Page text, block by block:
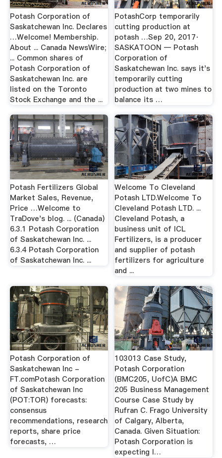
Potash Corporation of
Saskatchewan Inc. Declares
…Welcome! Membership.
About ... Canada NewsWire;
... Common shares of
Potash Corporation of
Saskatchewan Inc. are
listed on the Toronto
Stock Exchange and the ...
PotashCorp temporarily
cutting production at
potash …Sep 20, 2017·
SASKATOON — Potash
Corporation of
Saskatchewan Inc. says it's
temporarily cutting
production at two mines to
balance its …
Potash Fertilizers Global
Market Sales, Revenue,
Price …Welcome to
TraDove's blog. ... (Canada)
6.3.1 Potash Corporation
of Saskatchewan Inc. ...
6.3.4 Potash Corporation
of Saskatchewan Inc. ...
Welcome To Cleveland
Potash LTD.Welcome To
Cleveland Potash LTD. ...
Cleveland Potash, a
business unit of ICL
Fertilizers, is a producer
and supplier of potash
fertilizers for agriculture
and ...
Potash Corporation of
Saskatchewan Inc -
FT.comPotash Corporation
of Saskatchewan Inc
(POT:TOR) forecasts:
consensus
recommendations, research
reports, share price
forecasts, …
103013 Case Study,
Potash Corporation
(BMC205, UofC)A BMC
205 Business Management
Course Case Study by
Rufran C. Frago University
of Calgary, Alberta,
Canada. Given Situation:
Potash Corporation is
expecting l…